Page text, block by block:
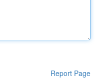
Report Page